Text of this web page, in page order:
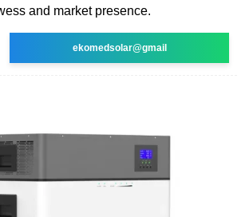
and market presence.
ekomedsolar@gmail